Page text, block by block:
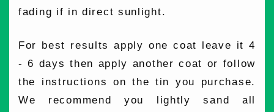
fading if in direct sunlight.
For best results apply one coat leave it 4
- 6 days then apply another coat or follow
the instructions on the tin you purchase.
We recommend you lightly sand all